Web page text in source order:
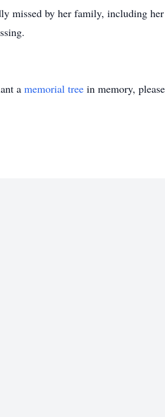
missed by her family, including
a memorial tree in memory,